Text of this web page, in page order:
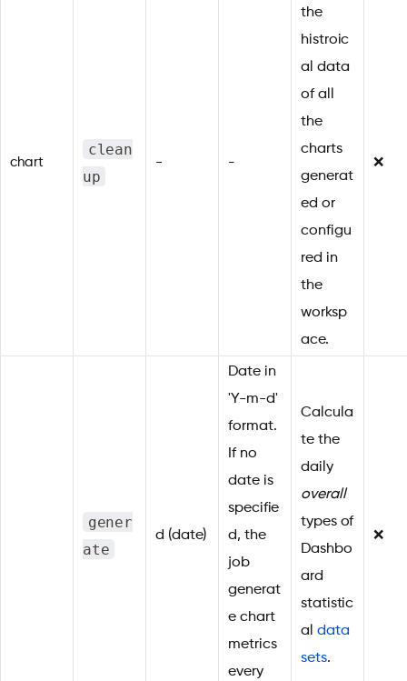
chart
clean
up
- -
the
histroic
al data
of all
the
charts
generat
ed or
configu
red in
the
worksp
ace.
❌
gener
ate
d (date)
Date in
'Y-m-d'
format.
If no
date is
specifie
d, the
job
generat
e chart
metrics
every
Calcula
te the
daily
overall
types of
Dashbo
ard
statistic
al data
sets.
❌